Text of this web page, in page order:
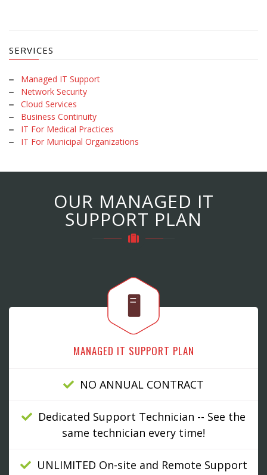
SERVICES
Managed IT Support
Network Security
Cloud Services
Business Continuity
IT For Medical Practices
IT For Municipal Organizations
OUR MANAGED IT
SUPPORT PLAN
🖥
MANAGED IT SUPPORT PLAN
NO ANNUAL CONTRACT
Dedicated Support Technician -- See the
same technician every time!
UNLIMITED On-site and Remote Support